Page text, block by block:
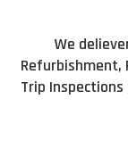
We
Refurbishment,
Trip